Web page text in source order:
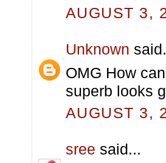
AUGUST 3,
Unknown
OMG How
superb looks
AUGUST 3,
sree said...